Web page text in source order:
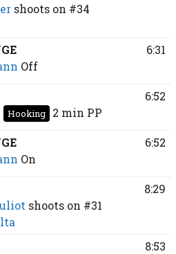
shoots on #34
Off
6:31
Hooking 2 min PP
6:52
On
6:52
shoots on #31
8:29
8:53